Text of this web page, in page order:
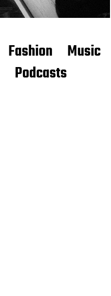
Fashion Music
Podcasts